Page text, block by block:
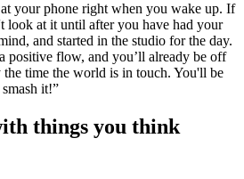
your phone right when you wake up. If
look at it until after you have had your
and started in the studio for the day.
positive flow, and you’ll already be off
time the world is in touch. You'll be
it!”
things you think